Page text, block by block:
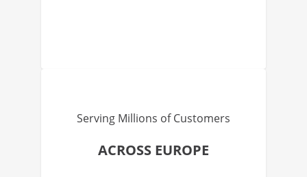
Serving Millions of Customers
ACROSS EUROPE